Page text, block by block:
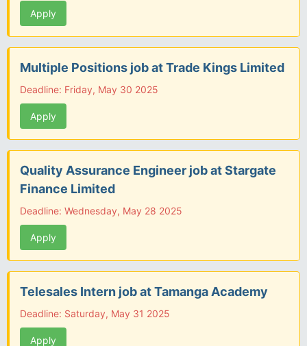
Apply
Multiple Positions job at Trade Kings Limited
Deadline: Friday, May 30 2025
Apply
Quality Assurance Engineer job at Stargate
Finance Limited
Deadline: Wednesday, May 28 2025
Apply
Telesales Intern job at Tamanga Academy
Deadline: Saturday, May 31 2025
Apply